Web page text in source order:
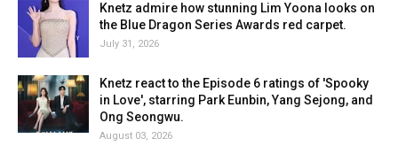
Knetz admire how stunning Lim Yoona looks on
the Blue Dragon Series Awards red carpet.
July 31, 2026
Knetz react to the Episode 6 ratings of 'Spooky
in Love', starring Park Eunbin, Yang Sejong, and
Ong Seongwu.
August 03, 2026